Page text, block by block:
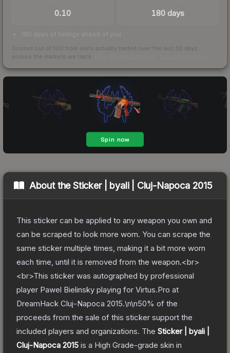
0.10 180 days
180 days of listings ahead of you
Scored out of 100 from units actually traded over the last 30 days
across the markets we track.
About theSticker | byali | Cluj-Napoca 2015
This sticker can be applied to any weapon you own and
can be scraped to look more worn. You can scrape the
same sticker multiple times, making it a bit more worn
each time, until it is removed from the weapon.<br>
<br>This sticker was autographed by professional
player Pawel Bielinsky playing for Virtus.Pro at
DreamHack Cluj-Napoca 2015.\n\n50% of the
proceeds from the sale of this sticker support the
included players and organizations. The Sticker | byali |
Cluj-Napoca 2015 is a High Grade-grade skin in